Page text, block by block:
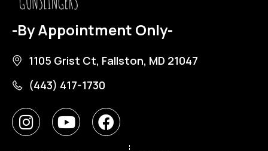
-By Appointment Only-
1105 Grist Ct, Fallston, MD 21047
(443) 417-1730